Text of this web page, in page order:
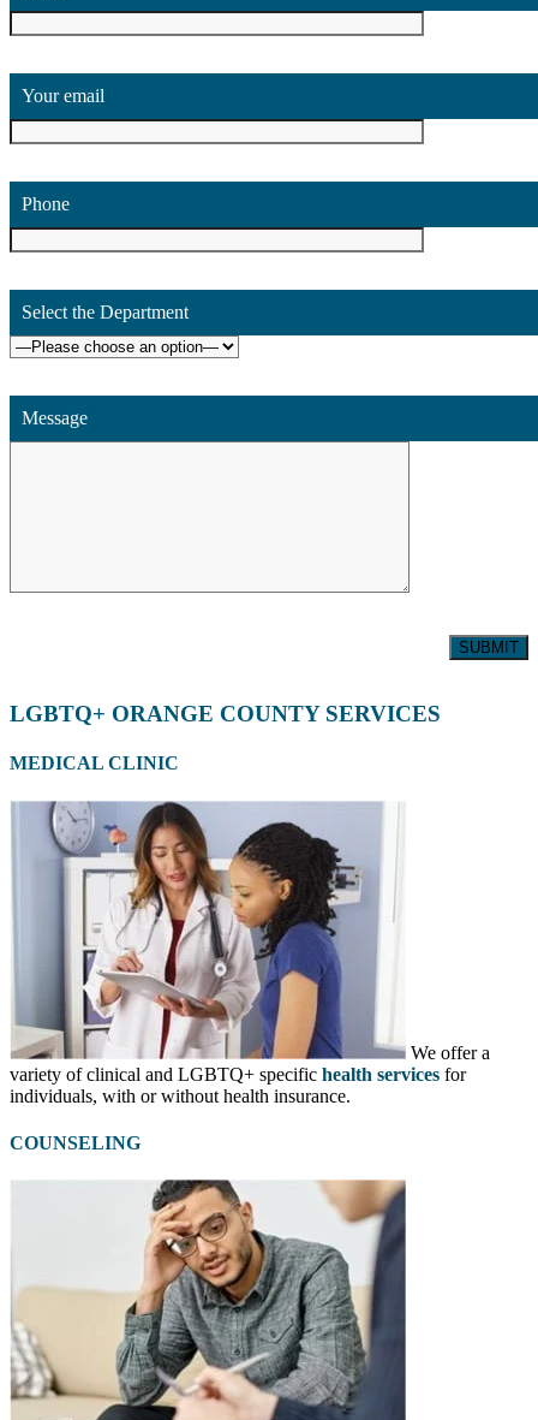
Your email
Phone
Select the Department
Message
LGBTQ+ ORANGE COUNTY SERVICES
MEDICAL CLINIC
We offer a
variety of clinical and LGBTQ+ specific health services for
individuals, with or without health insurance.
COUNSELING